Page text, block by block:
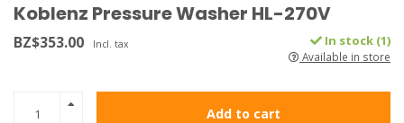
Koblenz Pressure Washer HL-270V
BZ$353.00 Incl. tax In stock (1)
Available in store
Add to cart